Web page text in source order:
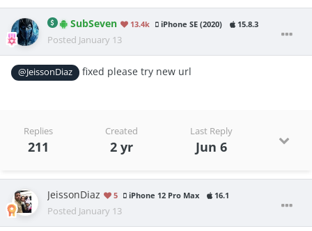
SubSeven 13.4k iPhone SE (2020) 15.8.3
Posted January 13
@JeissonDiaz fixed please try new url
Replies
211
Created
2 yr
Last Reply
Jun 6
JeissonDiaz 5 iPhone 12 Pro Max 16.1
Posted January 13